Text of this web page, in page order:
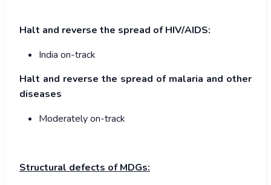
Halt and reverse the spread of HIV/AIDS:
India on-track
Halt and reverse the spread of malaria and other
diseases
Moderately on-track
Structural defects of MDGs: